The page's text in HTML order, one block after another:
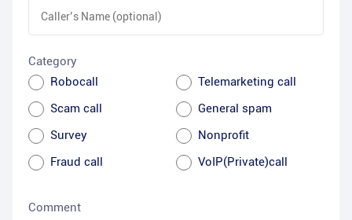
Category
Robocall
Telemarketing call
Scam call
General spam
Survey
Nonprofit
Fraud call
VoIP(Private)call
Comment